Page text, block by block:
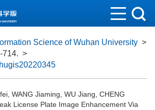
Science of Wuhan University >
714. >
WANG Jiaming, WU Jiang, CHENG
License Plate Image Enhancement Via